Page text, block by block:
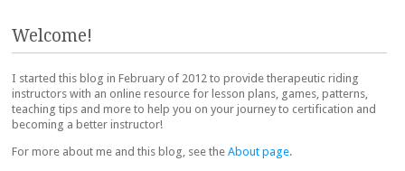
Welcome!
I started this blog in February of 2012 to provide therapeutic riding
instructors with an online resource for lesson plans, games, patterns,
teaching tips and more to help you on your journey to certification and
becoming a better instructor!
For more about me and this blog, see the About page.